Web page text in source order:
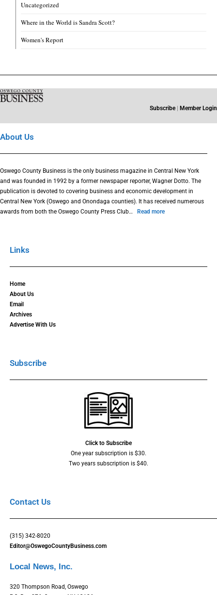
Uncategorized
Where in the World is Sandra Scott?
Women's Report
Subscribe Member Login
About Us
Oswego County Business is the only business magazine in Central New York
and was founded in 1992 by a former newspaper reporter, Wagner Dotto. The
publication is devoted to covering business and economic development in
Central New York (Oswego and Onondaga counties). It has received numerous
awards from both the Oswego County Press Club…
Read more
Links
Home
About Us
Email
Archives
Advertise With Us
Subscribe
Click to Subscribe
One year subscription is $30.
Two years subscription is $40.
Contact Us
(315) 342-8020
Editor@OswegoCountyBusiness.com
Local News, Inc.
320 Thompson Road, Oswego